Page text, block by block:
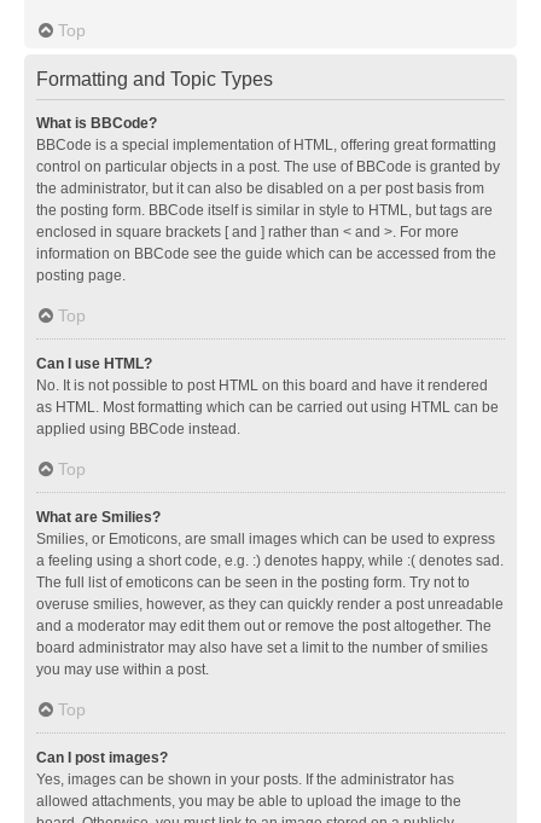
Top
Formatting and Topic Types
What is BBCode?
BBCode is a special implementation of HTML, offering great formatting
control on particular objects in a post. The use of BBCode is granted by
the administrator, but it can also be disabled on a per post basis from
the posting form. BBCode itself is similar in style to HTML, but tags are
enclosed in square brackets [ and ] rather than < and >. For more
information on BBCode see the guide which can be accessed from the
posting page.
Top
Can I use HTML?
No. It is not possible to post HTML on this board and have it rendered
as HTML. Most formatting which can be carried out using HTML can be
applied using BBCode instead.
Top
What are Smilies?
Smilies, or Emoticons, are small images which can be used to express
a feeling using a short code, e.g. :) denotes happy, while :( denotes sad.
The full list of emoticons can be seen in the posting form. Try not to
overuse smilies, however, as they can quickly render a post unreadable
and a moderator may edit them out or remove the post altogether. The
board administrator may also have set a limit to the number of smilies
you may use within a post.
Top
Can I post images?
Yes, images can be shown in your posts. If the administrator has
allowed attachments, you may be able to upload the image to the